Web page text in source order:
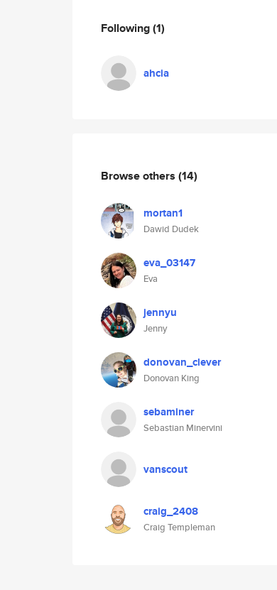
Following(1)
ahcia
Browse others (14)
mortan1
Dawid Dudek
eva_03147
Eva
jennyu
Jenny
donovan_clever
Donovan King
sebaminer
Sebastian Minervini
vanscout
craig_2408
Craig Templeman